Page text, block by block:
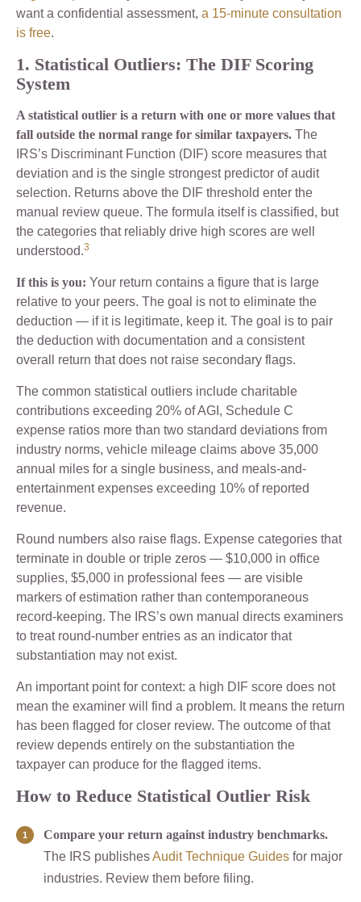
want a confidential assessment, a 15-minute consultation
is free.
1. Statistical Outliers: The DIF Scoring
System
A statistical outlier is a return with one or more values that
fall outside the normal range for similar taxpayers. The
IRS’s Discriminant Function (DIF) score measures that
deviation and is the single strongest predictor of audit
selection. Returns above the DIF threshold enter the
manual review queue. The formula itself is classified, but
the categories that reliably drive high scores are well
understood.3
If this is you: Your return contains a figure that is large
relative to your peers. The goal is not to eliminate the
deduction — if it is legitimate, keep it. The goal is to pair
the deduction with documentation and a consistent
overall return that does not raise secondary flags.
The common statistical outliers include charitable
contributions exceeding 20% of AGI, Schedule C
expense ratios more than two standard deviations from
industry norms, vehicle mileage claims above 35,000
annual miles for a single business, and meals-and-
entertainment expenses exceeding 10% of reported
revenue.
Round numbers also raise flags. Expense categories that
terminate in double or triple zeros — $10,000 in office
supplies, $5,000 in professional fees — are visible
markers of estimation rather than contemporaneous
record-keeping. The IRS’s own manual directs examiners
to treat round-number entries as an indicator that
substantiation may not exist.
An important point for context: a high DIF score does not
mean the examiner will find a problem. It means the return
has been flagged for closer review. The outcome of that
review depends entirely on the substantiation the
taxpayer can produce for the flagged items.
How to Reduce Statistical Outlier Risk
Compare your return against industry benchmarks.
The IRS publishesAudit Technique Guidesfor major
industries. Review them before filing.